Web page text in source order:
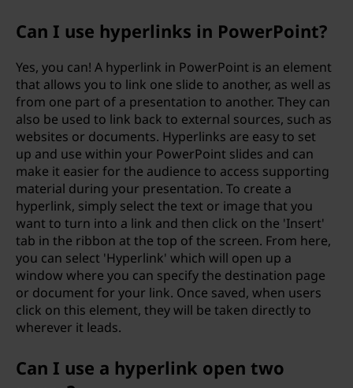
Can I use hyperlinks in PowerPoint?
Yes, you can! A hyperlink in PowerPoint is an element
that allows you to link one slide to another, as well as
from one part of a presentation to another. They can
also be used to link back to external sources, such as
websites or documents. Hyperlinks are easy to set
up and use within your PowerPoint slides and can
make it easier for the audience to access supporting
material during your presentation. To create a
hyperlink, simply select the text or image that you
want to turn into a link and then click on the 'Insert'
tab in the ribbon at the top of the screen. From here,
you can select 'Hyperlink' which will open up a
window where you can specify the destination page
or document for your link. Once saved, when users
click on this element, they will be taken directly to
wherever it leads.
Can I use a hyperlink open two